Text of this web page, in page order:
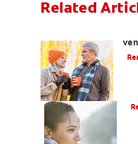
Related